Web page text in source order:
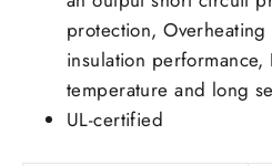
protection,
insulation performance,
temperature and long
UL-certified